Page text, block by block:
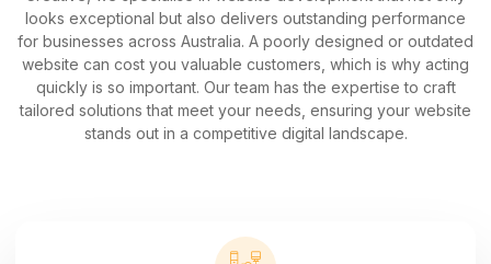
looks exceptional but also delivers outstanding performance
for businesses across Australia. A poorly designed or outdated
website can cost you valuable customers, which is why acting
quickly is so important. Our team has the expertise to craft
tailored solutions that meet your needs, ensuring your website
stands out in a competitive digital landscape.